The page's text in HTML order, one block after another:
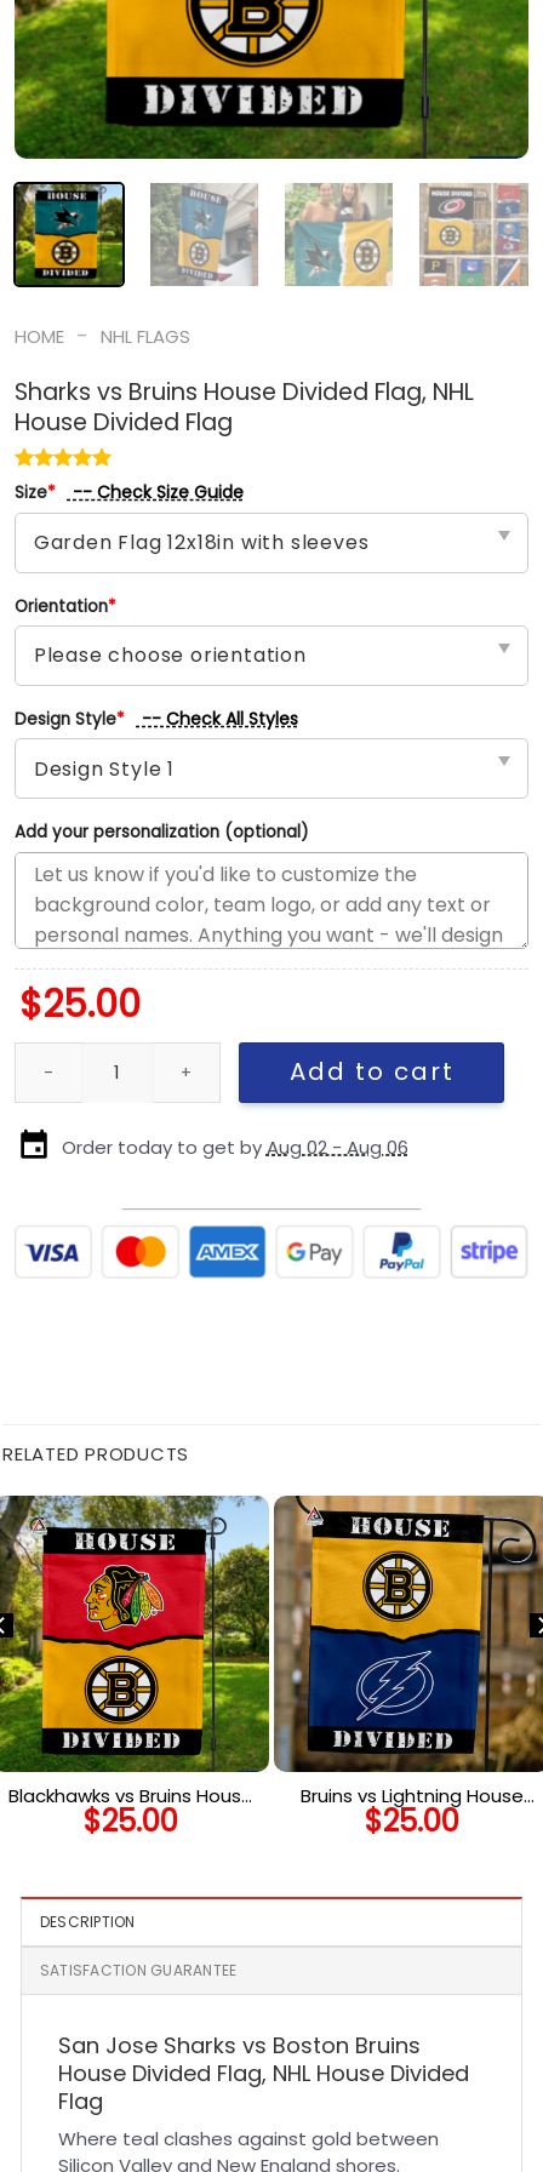
HOME - NHL FLAGS
Sharks vs Bruins House Divided Flag, NHL
House Divided Flag
Size* -- Check Size Guide
Orientation*
Design Style* -- Check All Styles
Add your personalization (optional)
$25.00
Sharks vs Bruins House Divided Flag, NHL House Divided Flag
Add to cart
Order today to get byAug 02 - Aug 06
RELATED PRODUCTS
Blackhawks vs Bruins House
Divided Flag, NHL House
Divided Flag
$25.00
Bruins vs Lightning House
Divided Flag, NHL House
Divided Flag
$25.00
DESCRIPTION
SATISFACTION GUARANTEE
San Jose Sharks vs Boston Bruins
House Divided Flag, NHL House Divided
Flag
Where teal clashes against gold between
Silicon Valley and New England shores.